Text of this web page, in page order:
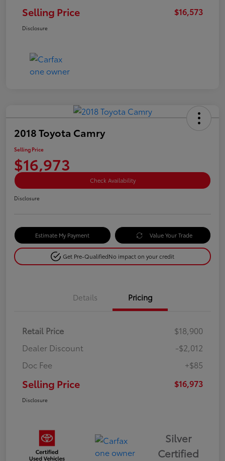
Selling Price $16,573
Disclosure
2018 Toyota Camry
Selling Price
$16,973
Check Availability
Disclosure
Estimate My Payment Value Your Trade
Get Pre-QualifiedNo impact on your credit
Details Pricing
Retail Price
$18,900
Dealer Discount
-$2,012
Doc Fee
+$85
Selling Price $16,973
Disclosure
Silver
Certified